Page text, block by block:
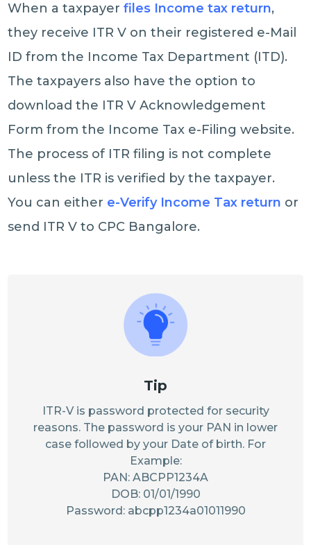
When a taxpayerfiles Income tax return,
they receive ITR V on their registered e-Mail
ID from the Income Tax Department (ITD).
The taxpayers also have the option to
download the ITR V Acknowledgement
Form from the Income Tax e-Filing website.
The process of ITR filing is not complete
unless the ITR is verified by the taxpayer.
You can either e-Verify Income Tax return or
send ITR V to CPC Bangalore.
Tip
ITR-V is password protected for security
reasons. The password is your PAN in lower
case followed by your Date of birth. For
Example:
PAN: ABCPP1234A
DOB: 01/01/1990
Password: abcpp1234a01011990